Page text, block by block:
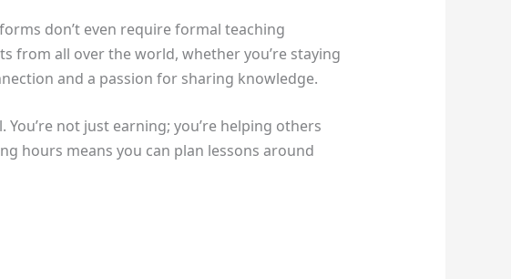
don’t even require formal teaching
from all over the world, whether you’re staying
and a passion for sharing knowledge.
not just earning; you’re helping others
hours means you can plan lessons around